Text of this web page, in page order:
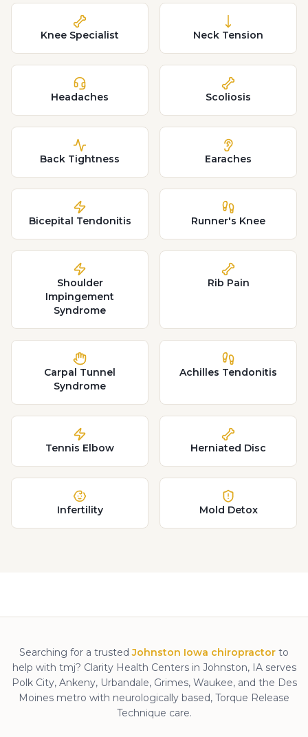
Knee Specialist Neck Tension
Headaches Scoliosis
Back Tightness Earaches
Bicepital Tendonitis Runner's Knee
Shoulder
Impingement
Syndrome
Rib Pain
Carpal Tunnel
Syndrome
Achilles Tendonitis
Tennis Elbow Herniated Disc
Infertility Mold Detox
Searching for a trusted Johnston Iowa chiropractor to
help with tmj? Clarity Health Centers in Johnston, IA serves
Polk City, Ankeny, Urbandale, Grimes, Waukee, and the Des
Moines metro with neurologically based, Torque Release
Technique care.